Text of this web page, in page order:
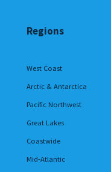
Regions
West Coast
Arctic & Antarctica
Pacific Northwest
Great Lakes
Coastwide
Mid-Atlantic